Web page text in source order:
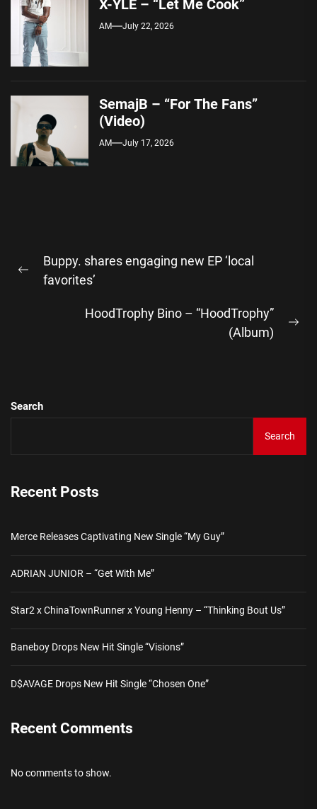
X-YLE – “Let Me Cook”
AM July 22, 2026
SemajB – “For The Fans”
(Video)
AM July 17, 2026
navigation
Previous
Buppy. shares engaging new EP ‘local
favorites’
HoodTrophy Bino – “HoodTrophy”
(Album)
Search
Search
Recent Posts
Merce Releases Captivating New Single “My Guy”
ADRIAN JUNIOR – “Get With Me”
Star2 x ChinaTownRunner x Young Henny – “Thinking Bout Us”
Baneboy Drops New Hit Single “Visions”
D$AVAGE Drops New Hit Single “Chosen One”
Recent Comments
No comments to show.